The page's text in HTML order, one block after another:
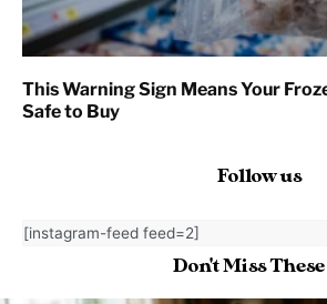
This Warning Sign Means Your
Safe to Buy
Follow us
[instagram-feed feed=2]
Don't Miss These